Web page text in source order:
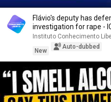
Flávio's deputy has
investigation for rape -
Instituto Conhecimento
New
Auto-dubbed